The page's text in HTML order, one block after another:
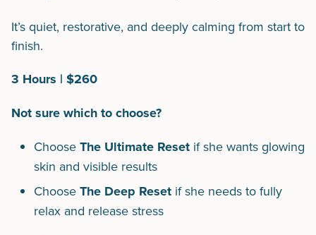
It’s quiet, restorative, and deeply calming from start to
finish.
3 Hours | $260
Not sure which to choose?
Choose The Ultimate Reset if she wants glowing
skin and visible results
Choose The Deep Reset if she needs to fully
relax and release stress